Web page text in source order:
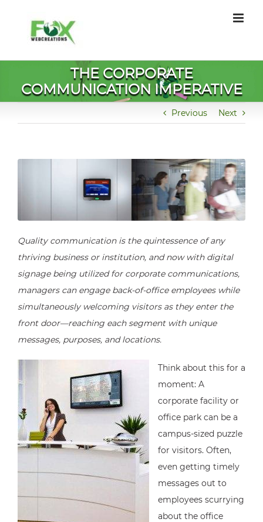
content
THE CORPORATE
COMMUNICATION IMPERATIVE
Previous Next
Quality communication is the quintessence of any
thriving business or institution, and now with digital
signage being utilized for corporate communications,
managers can engage back-of-office employees while
simultaneously welcoming visitors as they enter the
front door—reaching each segment with unique
messages, purposes, and locations.
Think about this for a
moment: A
corporate facility or
office park can be a
campus-sized puzzle
for visitors. Often,
even getting timely
messages out to
employees scurrying
about the office